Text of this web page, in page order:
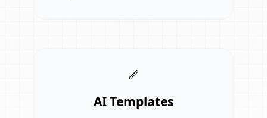
AI Templates